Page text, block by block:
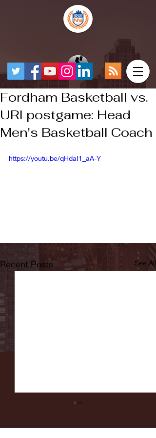
Fordham Basketball vs.
URI postgame: Head
Men's Basketball Coach
https://youtu.be/qHdaI1_aA-Y
Recent Posts See All